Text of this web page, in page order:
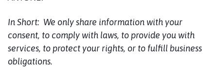
In Short: We only share information with your
consent, to comply with laws, to provide you with
services, to protect your rights, or to fulfill business
obligations.